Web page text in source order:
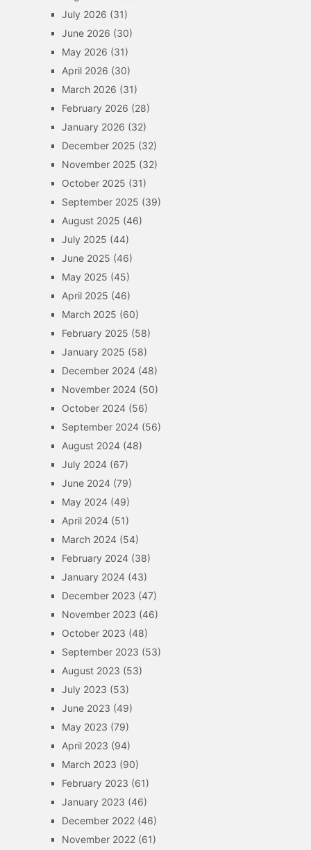
July 2026 (31)
June 2026 (30)
May 2026 (31)
April 2026 (30)
March 2026 (31)
February 2026 (28)
January 2026 (32)
December 2025 (32)
November 2025 (32)
October 2025 (31)
September 2025 (39)
August 2025 (46)
July 2025 (44)
June 2025 (46)
May 2025 (45)
April 2025 (46)
March 2025 (60)
February 2025 (58)
January 2025 (58)
December 2024(48)
November 2024(50)
October 2024(56)
September 2024(56)
August 2024(48)
July 2024(67)
June 2024(79)
May 2024(49)
April 2024(51)
March 2024(54)
February 2024(38)
January 2024(43)
December 2023 (47)
November 2023 (46)
October 2023 (48)
September 2023 (53)
August 2023 (53)
July 2023 (53)
June 2023 (49)
May 2023 (79)
April 2023 (94)
March 2023 (90)
February 2023 (61)
January 2023 (46)
December 2022(46)
November 2022(61)